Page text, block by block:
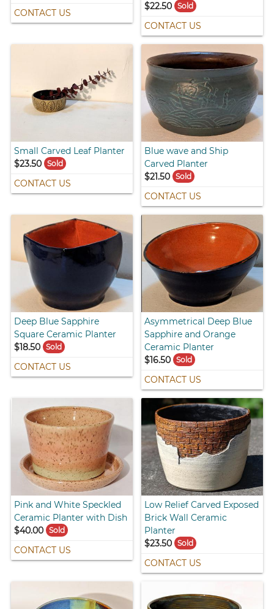
CONTACT US
$22.50 Sold
CONTACT US
Small Carved Leaf Planter
$23.50
Sold
CONTACT US
Blue wave and Ship
Carved Planter
$21.50 Sold
CONTACT US
Deep Blue Sapphire
Square Ceramic Planter
$18.50
Sold
CONTACT US
Asymmetrical Deep Blue
Sapphire and Orange
Ceramic Planter
$16.50 Sold
CONTACT US
Pink and White Speckled
Ceramic Planter with Dish
$40.00
Sold
CONTACT US
Low Relief Carved Exposed
Brick Wall Ceramic
Planter
$23.50 Sold
CONTACT US